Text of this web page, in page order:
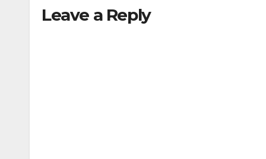
Leave a Reply